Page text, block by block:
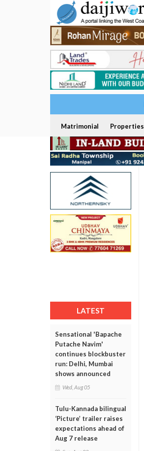
Matrimonial Properties
LATEST
Sensational 'Bapache
Putache Navim'
continues blockbuster
run: Delhi, Mumbai
shows announced
Wed, Aug 05
Tulu-Kannada bilingual
‘Picture’ trailer raises
expectations ahead of
Aug 7 release